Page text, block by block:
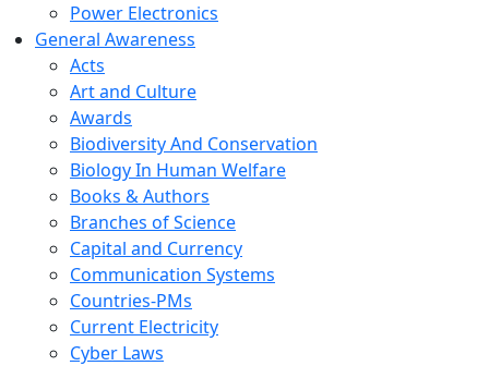
Power Electronics
General Awareness
Acts
Art and Culture
Awards
Biodiversity And Conservation
Biology In Human Welfare
Books & Authors
Branches of Science
Capital and Currency
Communication Systems
Countries-PMs
Current Electricity
Cyber Laws